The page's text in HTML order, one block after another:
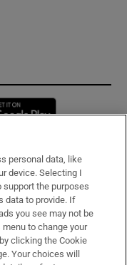
in new window
personal data, like
device. Selecting I
support the purposes
data to provide. If
you see may not be
to change your
clicking the Cookie
Your choices will